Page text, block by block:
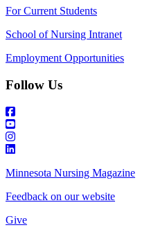
For Current Students
School of Nursing Intranet
Employment Opportunities
Follow Us
Minnesota Nursing Magazine
Feedback on our website
Give